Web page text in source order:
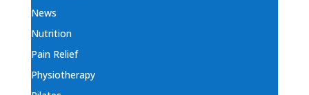
News
Nutrition
Pain Relief
Physiotherapy